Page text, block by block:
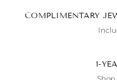
COMPLIMENTARY
1-